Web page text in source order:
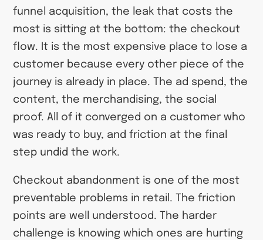
funnel acquisition, the leak that costs the
most is sitting at the bottom: the checkout
flow. It is the most expensive place to lose a
customer because every other piece of the
journey is already in place. The ad spend, the
content, the merchandising, the social
proof. All of it converged on a customer who
was ready to buy, and friction at the final
step undid the work.
Checkout abandonment is one of the most
preventable problems in retail. The friction
points are well understood. The harder
challenge is knowing which ones are hurting